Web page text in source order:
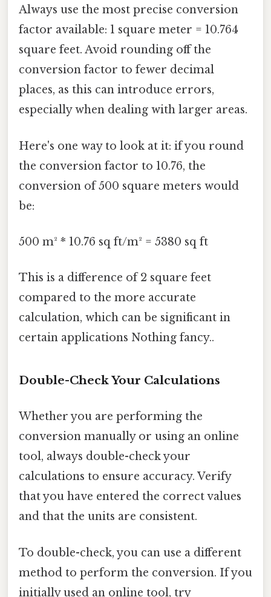
Always use the most precise conversion
factor available: 1 square meter = 10.764
square feet. Avoid rounding off the
conversion factor to fewer decimal
places, as this can introduce errors,
especially when dealing with larger areas.
Here's one way to look at it: if you round
the conversion factor to 10.76, the
conversion of 500 square meters would
be:
500 m² * 10.76 sq ft/m² = 5380 sq ft
This is a difference of 2 square feet
compared to the more accurate
calculation, which can be significant in
certain applications Nothing fancy..
Double-Check Your Calculations
Whether you are performing the
conversion manually or using an online
tool, always double-check your
calculations to ensure accuracy. Verify
that you have entered the correct values
and that the units are consistent.
To double-check, you can use a different
method to perform the conversion. If you
initially used an online tool, try